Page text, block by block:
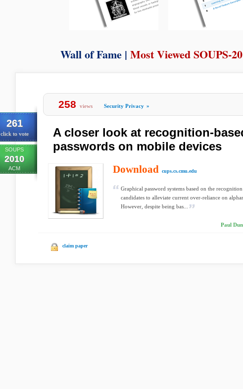
Wall of Fame | Most Viewed SOUPS-
261
click to vote
SOUPS
2010
ACM
258 views Security Privacy »
A closer look at recognition-
passwords on mobile devices
Download cups.cs.cmu.edu
Graphical password systems based on the
candidates to alleviate current over-reliance on
However, despite being bas...
Paul
claim paper